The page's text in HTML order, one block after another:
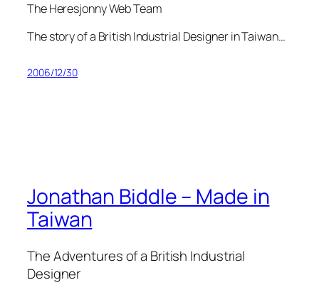
The Heresjonny Web Team
The story of a British Industrial Designer in Taiwan…
2006/12/30
Jonathan Biddle – Made in
Taiwan
The Adventures of a British Industrial
Designer